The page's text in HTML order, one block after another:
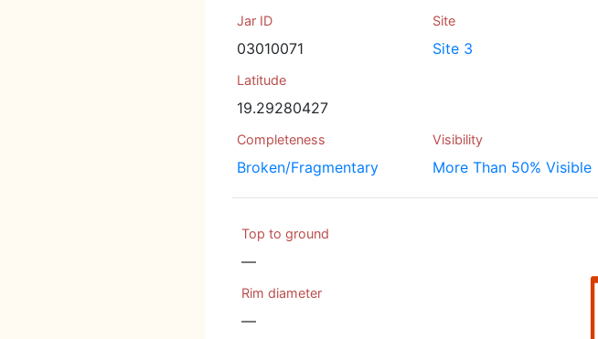
Jar ID
03010071
Site
Site 3
Latitude
19.29280427
Completeness
Broken/Fragmentary
Visibility
More Than 50% Visible
Top to ground
—
Rim diameter
—